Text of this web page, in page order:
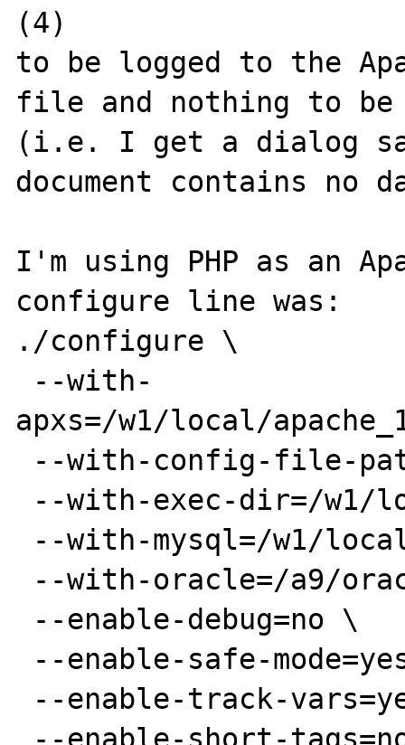
(4)
to be logged to the
file and nothing to be
(i.e. I get a dialog
document contains no
I'm using PHP as an
configure line was:
./configure \
apxs=/w1/local/